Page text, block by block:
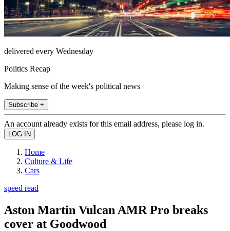
delivered every Wednesday
Politics Recap
Making sense of the week's political news
Subscribe +
An account already exists for this email address, please log in.
Home
Culture & Life
Cars
speed read
Aston Martin Vulcan AMR Pro breaks
cover at Goodwood